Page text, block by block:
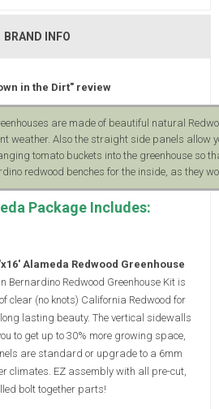
BRAND INFO
in the Dirt" review
are made of beautiful natural
weather. Also the straight side panels
tomato buckets into the greenhouse so
redwood benches for the inside, as they
Package Includes:
Alameda Redwood Greenhouse
Bernardino Redwood Greenhouse Kit is
clear (no knots) California Redwood for
lasting beauty. The vertical sidewalls
to get up to 30% more growing space,
are standard or upgrade to a 6mm
climates. EZ assembly with all pre-cut,
bolt together parts!